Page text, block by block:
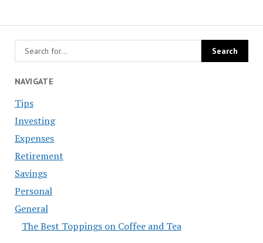
NAVIGATE
Tips
Investing
Expenses
Retirement
Savings
Personal
General
The Best Toppings on Coffee and Tea